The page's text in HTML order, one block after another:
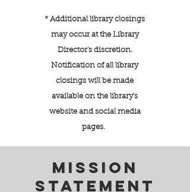
* Additional library closings
may occur at the Library
Director's discretion.
Notification of all library
closings will be made
available on the library's
website and social media
pages.
MISSION
STATEMENT